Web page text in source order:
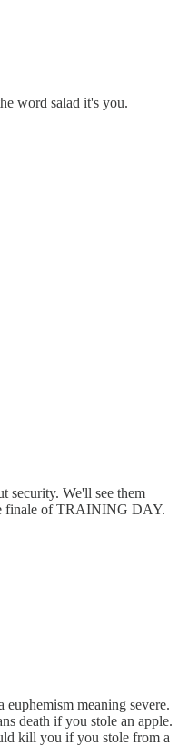
word salad it's you.
security. We'll see them
finale of TRAINING DAY.
meaning severe.
death if you stole an apple.
kill you if you stole from a